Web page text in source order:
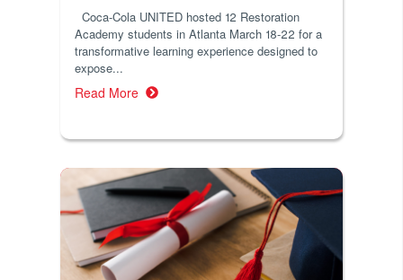
Coca-Cola UNITED hosted 12 Restoration
Academy students in Atlanta March 18-22 for a
transformative learning experience designed to
expose...
Read More